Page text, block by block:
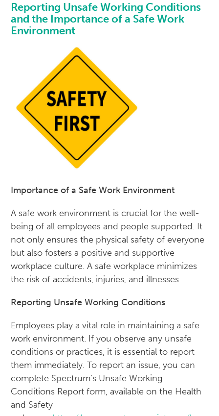
Reporting Unsafe Working Conditions
and the Importance of a Safe Work
Environment
Importance of a Safe Work Environment
A safe work environment is crucial for the well-
being of all employees and people supported. It
not only ensures the physical safety of everyone
but also fosters a positive and supportive
workplace culture. A safe workplace minimizes
the risk of accidents, injuries, and illnesses.
Reporting Unsafe Working Conditions
Employees play a vital role in maintaining a safe
work environment. If you observe any unsafe
conditions or practices, it is essential to report
them immediately. To report an issue, you can
complete Spectrum’s Unsafe Working
Conditions Report form, available on the Health
and Safety